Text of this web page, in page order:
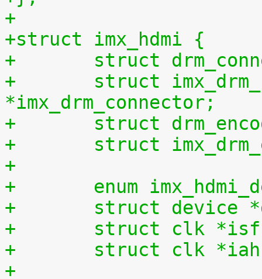
+
+struct imx_hdmi {
+	struct
+	struct imx_drm_connector
*imx_drm_connector;
+	struct
+	struct
+
+	enum
+	struct device
+	struct clk
+	struct clk
+